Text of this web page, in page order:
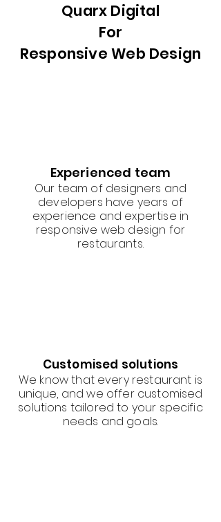
Quarx Digital
For
Responsive Web Design
Experienced team
Our team of designers and
developers have years of
experience and expertise in
responsive web design for
restaurants.
Customised solutions
We know that every restaurant is
unique, and we offer customised
solutions tailored to your specific
needs and goals.